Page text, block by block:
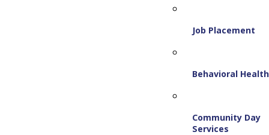
Job Placement
Behavioral Health
Community Day
Services